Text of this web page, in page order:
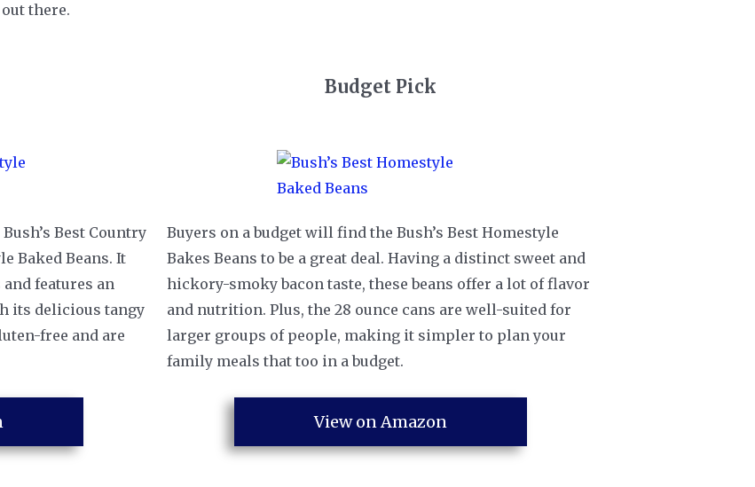
there.
Best Country
Baked Beans. It
features an
its delicious tangy
free and are
Budget Pick
Buyers on a budget will find the Bush’s Best Homestyle
Bakes Beans to be a great deal. Having a distinct sweet and
hickory-smoky bacon taste, these beans offer a lot of flavor
and nutrition. Plus, the 28 ounce cans are well-suited for
larger groups of people, making it simpler to plan your
family meals that too in a budget.
View on Amazon